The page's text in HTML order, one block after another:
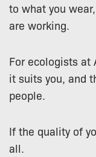
to what you
are working.
For ecologists at
it suits you, and
people.
If the quality of
all.